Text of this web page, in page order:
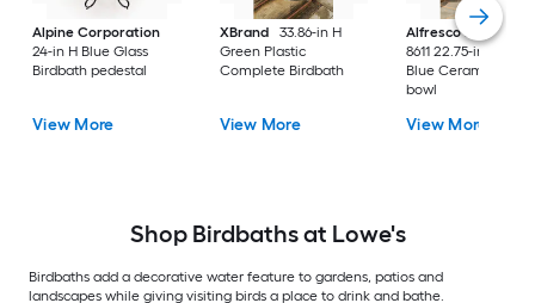
Alpine Corporation
24-in H Blue Glass
Birdbath pedestal
View More
XBrand
33.86-in H
Green Plastic
Complete Birdbath
View More
Alfresco Home
8611 22.75-in H
Blue Ceramic
bowl
View More
Shop Birdbaths at Lowe's
Birdbaths add a decorative water feature to gardens, patios and
landscapes while giving visiting birds a place to drink and bathe.